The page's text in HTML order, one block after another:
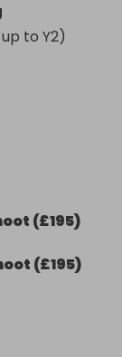
to Y2)
(£195)
(£195)